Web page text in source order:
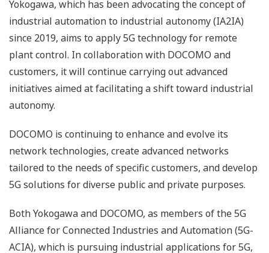
Yokogawa, which has been advocating the concept of
industrial automation to industrial autonomy (IA2IA)
since 2019, aims to apply 5G technology for remote
plant control. In collaboration with DOCOMO and
customers, it will continue carrying out advanced
initiatives aimed at facilitating a shift toward industrial
autonomy.
DOCOMO is continuing to enhance and evolve its
network technologies, create advanced networks
tailored to the needs of specific customers, and develop
5G solutions for diverse public and private purposes.
Both Yokogawa and DOCOMO, as members of the 5G
Alliance for Connected Industries and Automation (5G-
ACIA), which is pursuing industrial applications for 5G,